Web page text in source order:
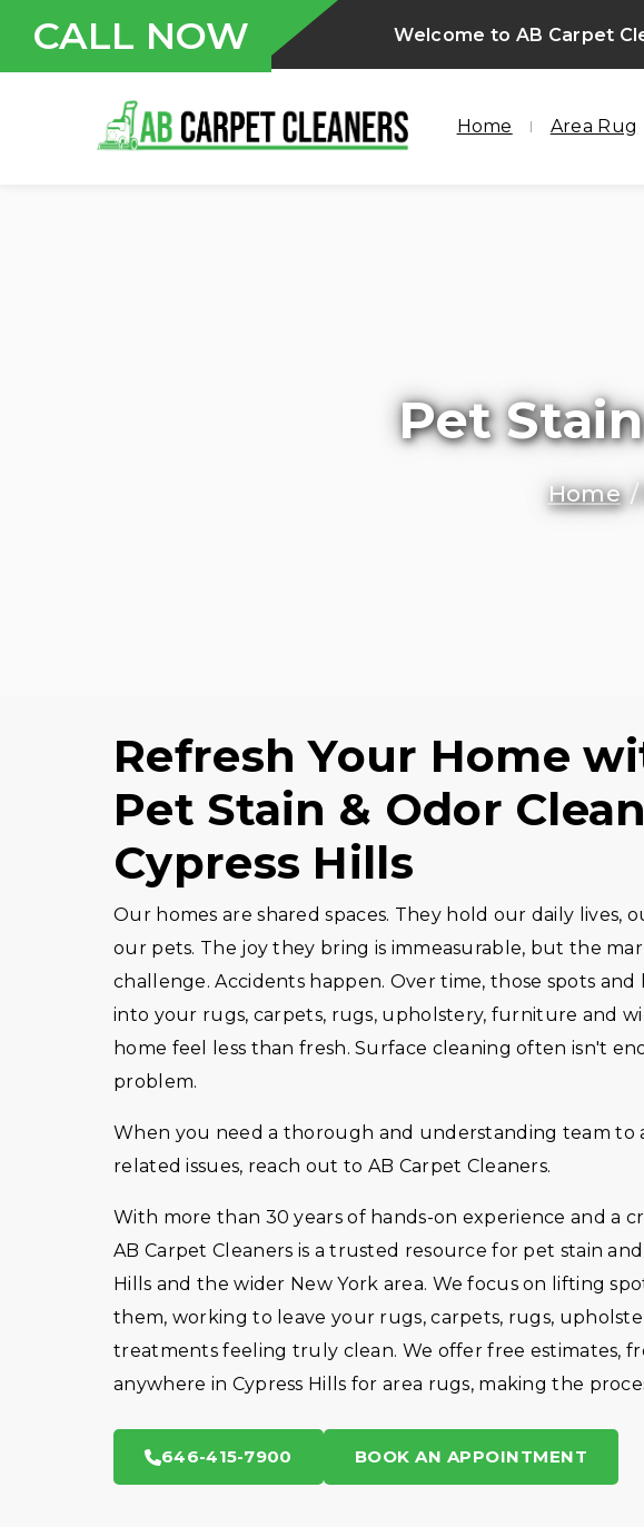
CALL NOW Welcome to AB Carpet
Home Area Rug
Pet
Home
Refresh Your Home
Pet Stain & Odor
Cypress Hills
Our homes are shared spaces. They hold our daily lives,
our pets. The joy they bring is immeasurable, but the
challenge. Accidents happen. Over time, those spots
into your rugs, carpets, rugs, upholstery, furniture and
home feel less than fresh. Surface cleaning often isn't
problem.
When you need a thorough and understanding team to
related issues, reach out to AB Carpet Cleaners.
With more than 30 years of hands-on experience and a
AB Carpet Cleaners is a trusted resource for pet stain
Hills and the wider New York area. We focus on lifting
them, working to leave your rugs, carpets, rugs,
treatments feeling truly clean. We offer free estimates,
anywhere in Cypress Hills for area rugs, making the
646-415-7900 BOOK AN APPOINTMENT